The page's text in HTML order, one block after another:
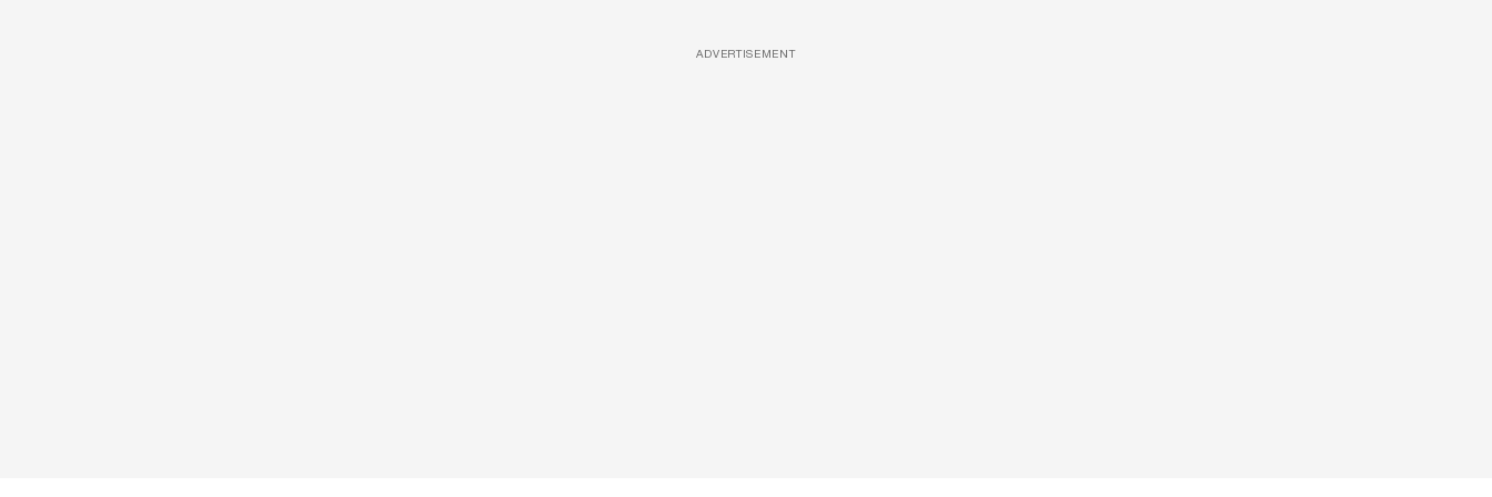
ADVERTISEMENT